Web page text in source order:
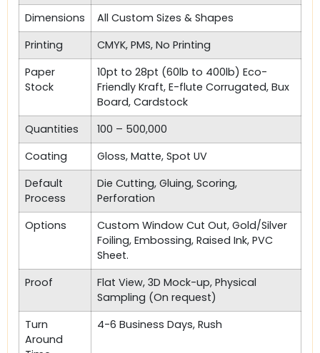
Dimensions
All Custom Sizes & Shapes
Printing
CMYK, PMS, No Printing
Paper
Stock
10pt to 28pt (60lb to 400lb) Eco-
Friendly Kraft, E-flute Corrugated, Bux
Board, Cardstock
Quantities
100 – 500,000
Coating
Gloss, Matte, Spot UV
Default
Process
Die Cutting, Gluing, Scoring,
Perforation
Options
Custom Window Cut Out, Gold/Silver
Foiling, Embossing, Raised Ink, PVC
Sheet.
Proof
Flat View, 3D Mock-up, Physical
Sampling (On request)
Turn
Around
4-6 Business Days, Rush